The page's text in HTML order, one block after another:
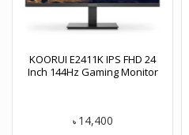
KOORUI E2411K IPS FHD 24
Inch 144Hz Gaming Monitor
৳ 14,400